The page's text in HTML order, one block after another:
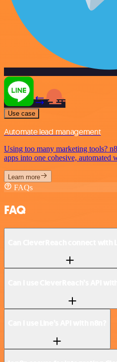
Use case
Automate lead management
Using too many marketing tools?
apps into one cohesive, automated
Learn more
FAQs
FAQ